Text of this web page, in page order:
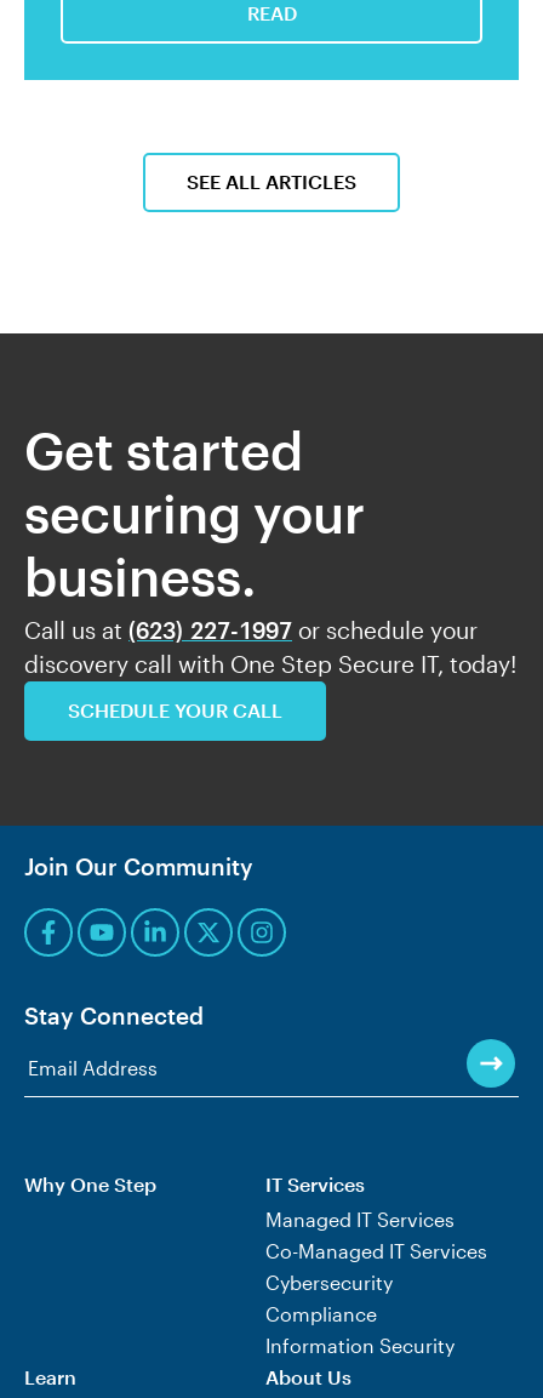
READ
SEE ALL ARTICLES
Get started
securing your
business.
Call us at (623) 227-1997 or schedule your
discovery call with One Step Secure IT, today!
SCHEDULE YOUR CALL
Join Our Community
Stay Connected
Why One Step
IT Services
Managed IT Services
Co-Managed IT Services
Cybersecurity
Compliance
Information Security
Learn
About Us